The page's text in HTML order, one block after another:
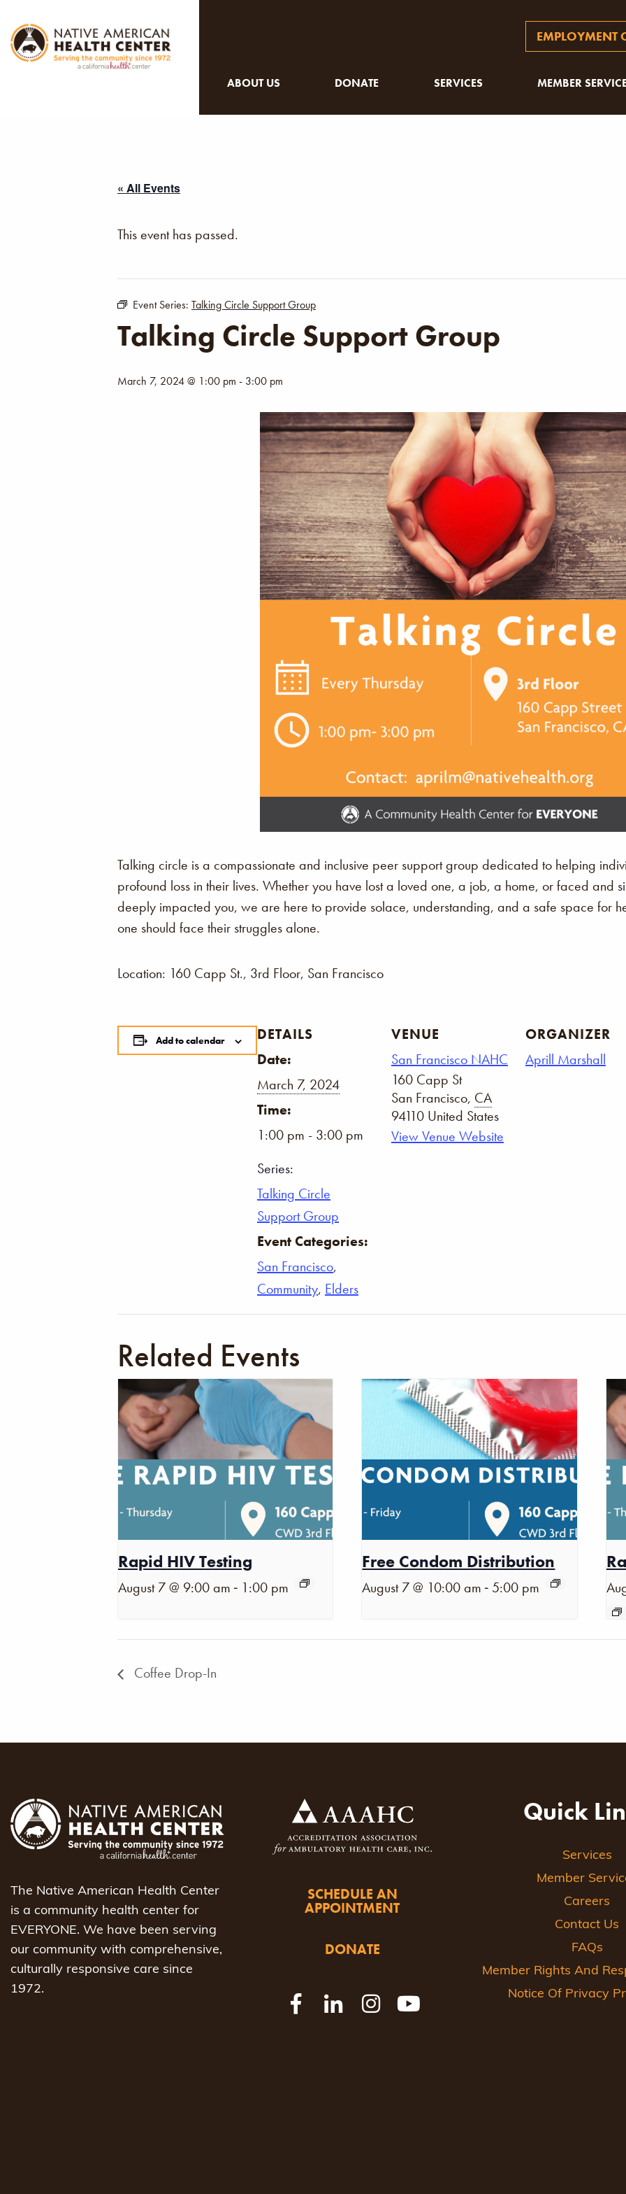
EMPLOYMENT
ABOUT US DONATE SERVICES MEMBER
« All Events
This event has passed.
Event Series: Talking Circle Support Group
Talking Circle Support Group
March 7, 2024 @ 1:00 pm - 3:00 pm
Talking circle is a compassionate and inclusive peer support group dedicated to helping
profound loss in their lives. Whether you have lost a loved one, a job, a home, or faced and
deeply impacted you, we are here to provide solace, understanding, and a safe space for
one should face their struggles alone.
Location: 160 Capp St., 3rd Floor, San Francisco
Add to calendar
DETAILS
Date:
March 7, 2024
Time:
1:00 pm - 3:00 pm
Series:
Talking Circle
Support Group
Event Categories:
San Francisco,
Community, Elders
VENUE
San Francisco NAHC
160 Capp St
San Francisco, CA
94110 United States
View Venue Website
ORGANIZER
Aprill Marshall
Related Events
Rapid HIV Testing
August 7 @ 9:00 am - 1:00 pm
Free Condom Distribution
August 7 @ 10:00 am - 5:00 pm
Coffee Drop-In
The Native American Health Center
is a community health center for
EVERYONE. We have been serving
our community with comprehensive,
culturally responsive care since
1972.
SCHEDULE AN
APPOINTMENT
DONATE
Quick
Services
Member
Careers
Contact Us
FAQs
Member Rights And
Notice Of Privacy